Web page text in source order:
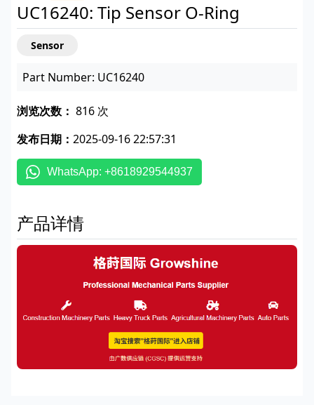
UC16240: Tip Sensor O-Ring
Sensor
Part Number: UC16240
浏览次数： 816 次
发布日期： 2025-09-16 22:57:31
WhatsApp: +8618929544937
产品详情